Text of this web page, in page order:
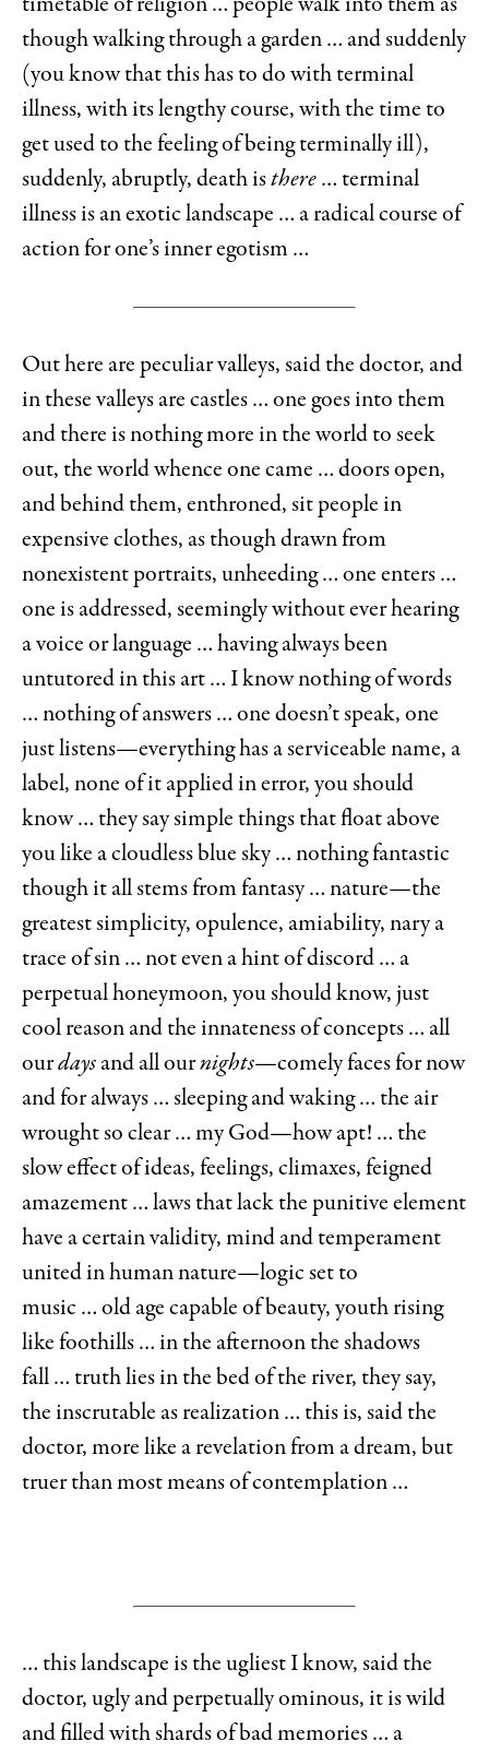
timetable of religion … people walk into them as
though walking through a garden … and suddenly
(you know that this has to do with terminal
illness, with its lengthy course, with the time to
get used to the feeling of being terminally ill),
suddenly, abruptly, death isthere … terminal
illness is an exotic landscape … a radical course of
action for one’s inner egotism …
Out here are peculiar valleys, said the doctor, and
in these valleys are castles … one goes into them
and there is nothing more in the world to seek
out, the world whence one came … doors open,
and behind them, enthroned, sit people in
expensive clothes, as though drawn from
nonexistent portraits, unheeding … one enters …
one is addressed, seemingly without ever hearing
a voice or language … having always been
untutored in this art … I know nothing of words
… nothing of answers … one doesn’t speak, one
just listens—everything has a serviceable name, a
label, none of it applied in error, you should
know … they say simple things that float above
you like a cloudless blue sky … nothing fantastic
though it all stems from fantasy … nature—the
greatest simplicity, opulence, amiability, nary a
trace of sin … not even a hint of discord … a
perpetual honeymoon, you should know, just
cool reason and the innateness of concepts … all
ourdays and all ournights—comely faces for now
and for always … sleeping and waking … the air
wrought so clear … my God—how apt! … the
slow effect of ideas, feelings, climaxes, feigned
amazement … laws that lack the punitive element
have a certain validity, mind and temperament
united in human nature—logic set to
music … old age capable of beauty, youth rising
like foothills … in the afternoon the shadows
fall … truth lies in the bed of the river, they say,
the inscrutable as realization … this is, said the
doctor, more like a revelation from a dream, but
truer than most means of contemplation …
… this landscape is the ugliest I know, said the
doctor, ugly and perpetually ominous, it is wild
and filled with shards of bad memories … a